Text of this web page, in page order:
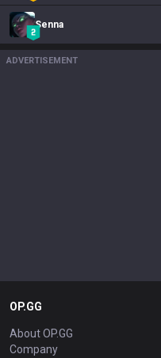
Senna
ADVERTISEMENT
OP.GG
About OP.GG
Company